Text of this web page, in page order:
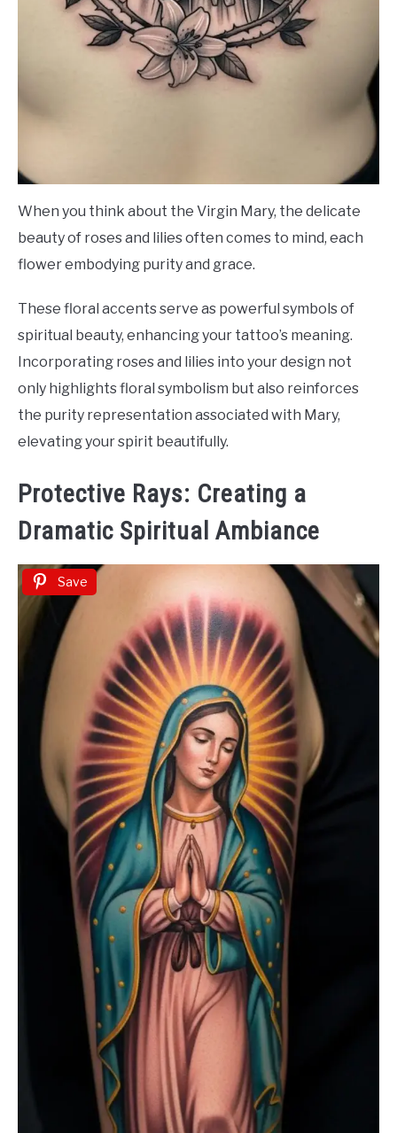
When you think about the Virgin Mary, the delicate
beauty of roses and lilies often comes to mind, each
flower embodying purity and grace.
These floral accents serve as powerful symbols of
spiritual beauty, enhancing your tattoo’s meaning.
Incorporating roses and lilies into your design not
only highlights floral symbolism but also reinforces
the purity representation associated with Mary,
elevating your spirit beautifully.
Protective Rays: Creating a
Dramatic Spiritual Ambiance
Save